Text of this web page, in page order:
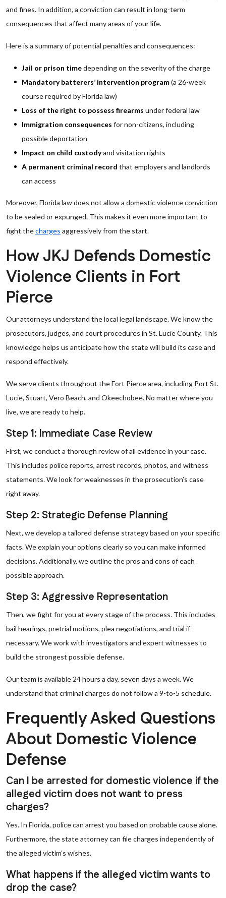
and fines. In addition, a conviction can result in long-term
consequences that affect many areas of your life.
Here is a summary of potential penalties and consequences:
Jail or prison timedepending on the severity of the charge
Mandatory batterers’ intervention program(a 26-week
course required by Florida law)
Loss of the right to possess firearms under federal law
Immigration consequences for non-citizens, including
possible deportation
Impact on child custodyand visitation rights
A permanent criminal record that employers and landlords
can access
Moreover, Florida law does not allow a domestic violence conviction
to be sealed or expunged. This makes it even more important to
fight thecharges aggressively from the start.
How JKJ Defends Domestic
Violence Clients in Fort
Pierce
Our attorneys understand the local legal landscape. We know the
prosecutors, judges, and court procedures in St. Lucie County. This
knowledge helps us anticipate how the state will build its case and
respond effectively.
We serve clients throughout the Fort Pierce area, including Port St.
Lucie, Stuart, Vero Beach, and Okeechobee. No matter where you
live, we are ready to help.
Step 1: Immediate Case Review
First, we conduct a thorough review of all evidence in your case.
This includes police reports, arrest records, photos, and witness
statements. We look for weaknesses in the prosecution’s case
right away.
Step 2: Strategic Defense Planning
Next, we develop a tailored defense strategy based on your specific
facts. We explain your options clearly so you can make informed
decisions. Additionally, we outline the pros and cons of each
possible approach.
Step 3: Aggressive Representation
Then, we fight for you at every stage of the process. This includes
bail hearings, pretrial motions, plea negotiations, and trial if
necessary. We work with investigators and expert witnesses to
build the strongest possible defense.
Our team is available 24 hours a day, seven days a week. We
understand that criminal charges do not follow a 9-to-5 schedule.
Frequently Asked Questions
About Domestic Violence
Defense
Can I be arrested for domestic violence if the
alleged victim does not want to press
charges?
Yes. In Florida, police can arrest you based on probable cause alone.
Furthermore, the state attorney can file charges independently of
the alleged victim’s wishes.
What happens if the alleged victim wants to
drop the case?